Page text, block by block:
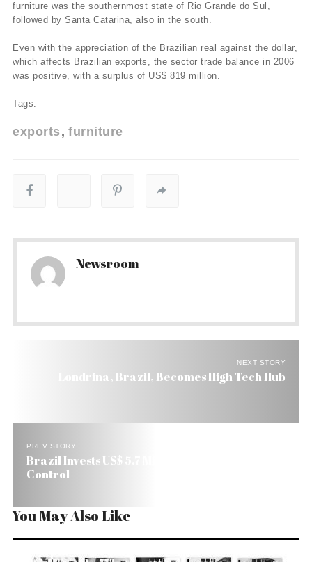
furniture was the southernmost state of Rio Grande do Sul,
followed by Santa Catarina, also in the south.
Even with the appreciation of the Brazilian real against the dollar,
which affects Brazilian exports, the sector trade balance in 2006
was positive, with a surplus of US$ 819 million.
Tags:
exports furniture
Newsroom
NEXT STORY
Londrina, Brazil, Becomes High Tech Hub
PREV STORY
Brazil Invests US$ 5.7 Million in Biodiesel Quality
Control
You May Also Like